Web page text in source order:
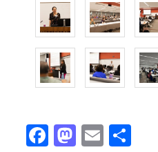
Facebook
Mastodon
Email